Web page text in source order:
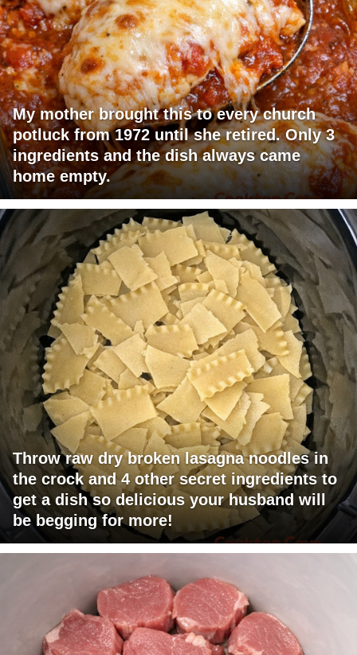
My mother brought this to every church
potluck from 1972 until she retired. Only 3
ingredients and the dish always came
home empty.
Throw raw dry broken lasagna noodles in
the crock and 4 other secret ingredients to
get a dish so delicious your husband will
be begging for more!